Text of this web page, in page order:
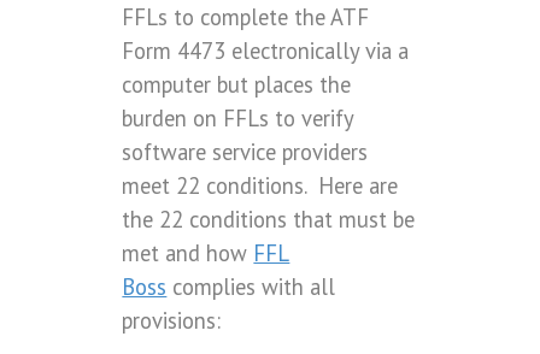
FFLs to complete the ATF
Form 4473 electronically via a
computer but places the
burden on FFLs to verify
software service providers
meet 22 conditions. Here are
the 22 conditions that must be
met and how FFL
Boss complies with all
provisions: